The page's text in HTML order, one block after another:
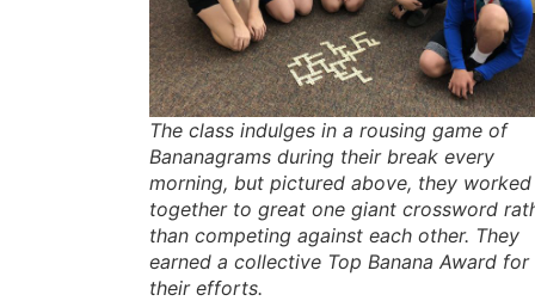
The class indulges in a rousing game of
Bananagrams during their break every
morning, but pictured above, they worked
together to great one giant crossword
than competing against each other. They
earned a collective Top Banana Award for
their efforts.